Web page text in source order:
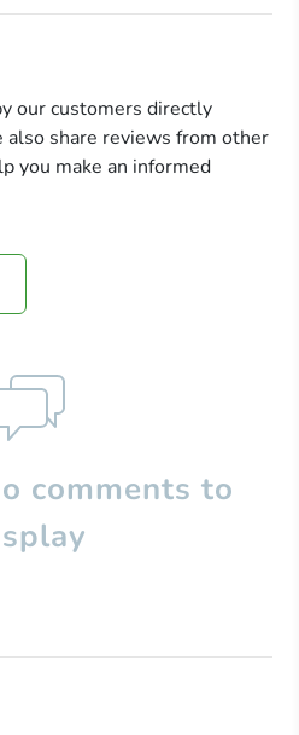
our customers directly
share reviews from other
you make an informed
comments to